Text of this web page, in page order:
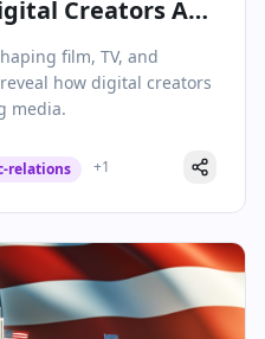
Creators Are
film, TV, and
how digital creators
media.
relations +1